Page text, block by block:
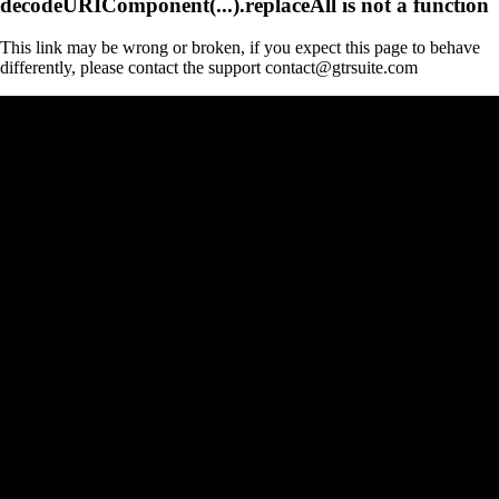
This link may be wrong or broken, if you expect this page to behave
differently, please contact the support contact@gtrsuite.com